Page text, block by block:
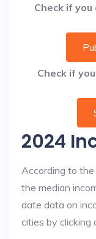
Check if you
Check if
2024
According to
the median
date data on
cities by clicking